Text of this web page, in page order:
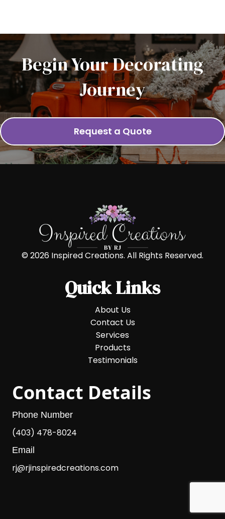
Begin Your Decorating
Journey
Request a Quote
© 2026 Inspired Creations. All Rights Reserved.
Quick Links
About Us
Contact Us
Services
Products
Testimonials
Contact Details
Phone Number
(403) 478-8024
Email
rj@rjinspiredcreations.com